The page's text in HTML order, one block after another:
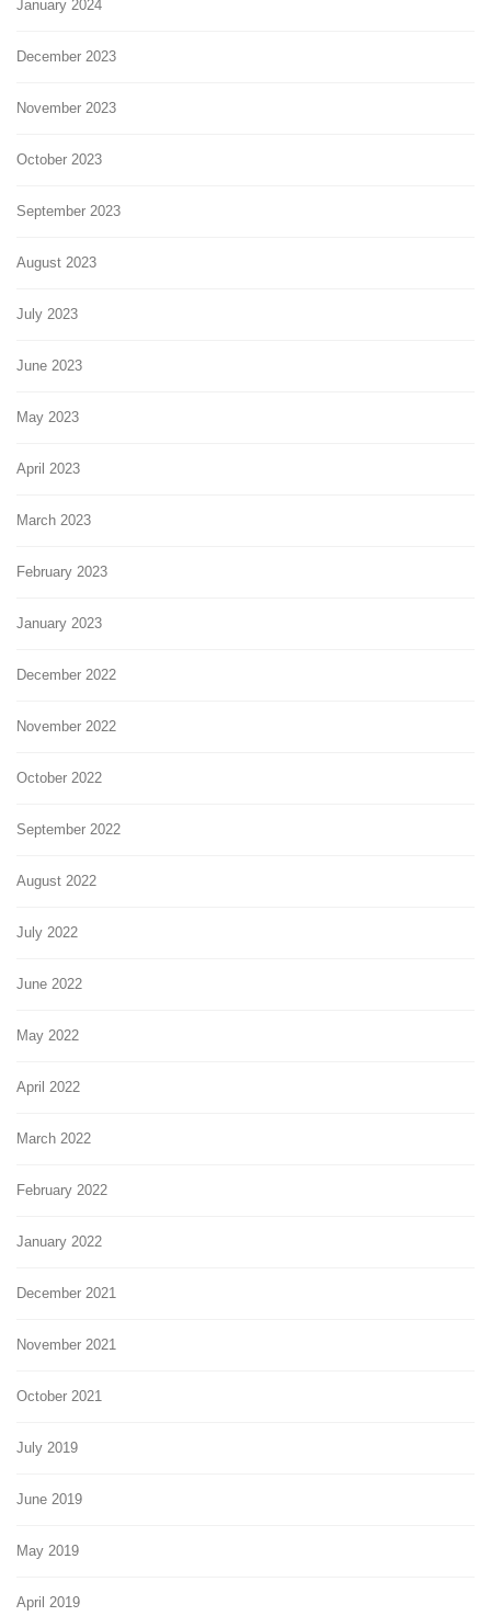
January 2024
December 2023
November 2023
October 2023
September 2023
August 2023
July 2023
June 2023
May 2023
April 2023
March 2023
February 2023
January 2023
December 2022
November 2022
October 2022
September 2022
August 2022
July 2022
June 2022
May 2022
April 2022
March 2022
February 2022
January 2022
December 2021
November 2021
October 2021
July 2019
June 2019
May 2019
April 2019